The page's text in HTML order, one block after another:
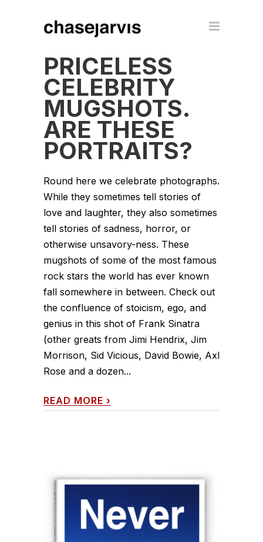
PRICELESS
CELEBRITY
MUGSHOTS.
ARE THESE
PORTRAITS?
Round here we celebrate photographs.
While they sometimes tell stories of
love and laughter, they also sometimes
tell stories of sadness, horror, or
otherwise unsavory-ness. These
mugshots of some of the most famous
rock stars the world has ever known
fall somewhere in between. Check out
the confluence of stoicism, ego, and
genius in this shot of Frank Sinatra
(other greats from Jimi Hendrix, Jim
Morrison, Sid Vicious, David Bowie, Axl
Rose and a dozen...
READ MORE ›